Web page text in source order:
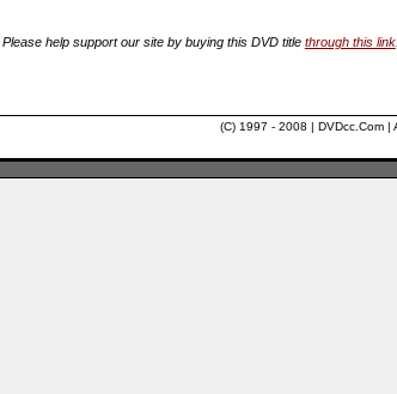
Please help support our site by buying this DVD title through this link
(C) 1997 - 2008 | DVDcc.Com |